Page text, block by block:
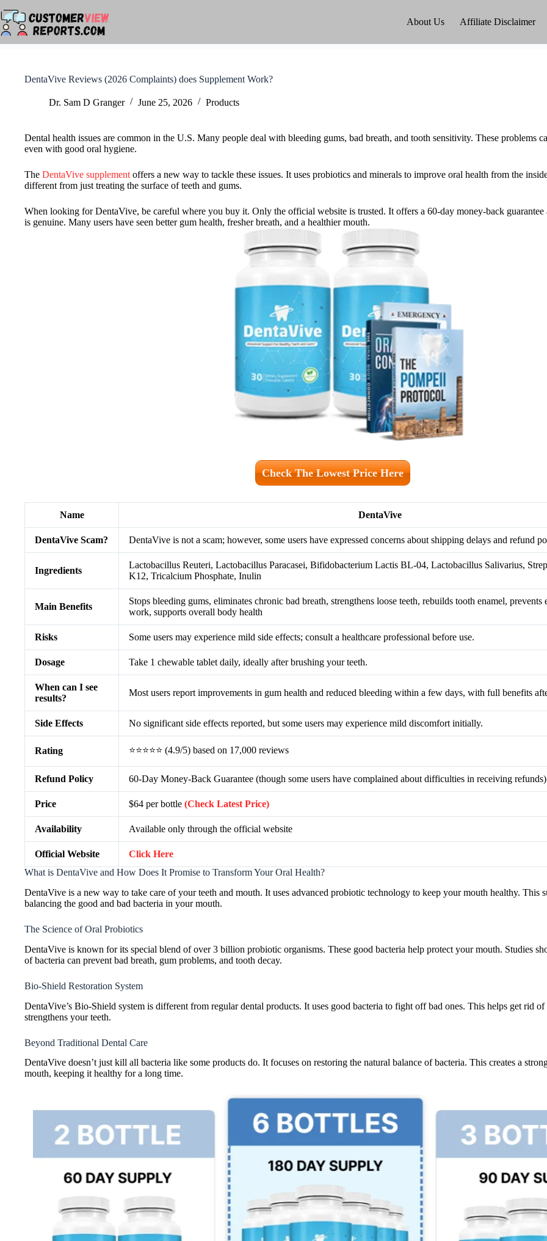
to
content
About Us Affiliate Disclaimer
DentaVive Reviews (2026 Complaints) does Supplement Work?
Dr. Sam D Granger June 25, 2026 Products
Dental health issues are common in the U.S. Many people deal with bleeding gums, bad breath, and tooth sensitivity. These problems
even with good oral hygiene.
The DentaVive supplement offers a new way to tackle these issues. It uses probiotics and minerals to improve oral health from the
different from just treating the surface of teeth and gums.
When looking for DentaVive, be careful where you buy it. Only the official website is trusted. It offers a 60-day money-back guarantee
is genuine. Many users have seen better gum health, fresher breath, and a healthier mouth.
Check The Lowest Price Here
Name DentaVive
DentaVive Scam? DentaVive is not a scam; however, some users have expressed concerns about shipping delays and refund
Ingredients
Lactobacillus Reuteri, Lactobacillus Paracasei, Bifidobacterium Lactis BL-04, Lactobacillus Salivarius,
K12, Tricalcium Phosphate, Inulin
Main Benefits
Stops bleeding gums, eliminates chronic bad breath, strengthens loose teeth, rebuilds tooth enamel, prevents
work, supports overall body health
Risks Some users may experience mild side effects; consult a healthcare professional before use.
Dosage Take 1 chewable tablet daily, ideally after brushing your teeth.
When can I see
results?
Most users report improvements in gum health and reduced bleeding within a few days, with full benefits
Side Effects No significant side effects reported, but some users may experience mild discomfort initially.
Rating ⭐⭐⭐⭐⭐ (4.9/5) based on 17,000 reviews
Refund Policy 60-Day Money-Back Guarantee (though some users have complained about difficulties in receiving refunds)
Price $64 per bottle (Check Latest Price)
Availability Available only through the official website
Official Website
Click Here
What is DentaVive and How Does It Promise to Transform Your Oral Health?
DentaVive is a new way to take care of your teeth and mouth. It uses advanced probiotic technology to keep your mouth healthy. This
balancing the good and bad bacteria in your mouth.
The Science of Oral Probiotics
DentaVive is known for its special blend of over 3 billion probiotic organisms. These good bacteria help protect your mouth. Studies
of bacteria can prevent bad breath, gum problems, and tooth decay.
Bio-Shield Restoration System
DentaVive’s Bio-Shield system is different from regular dental products. It uses good bacteria to fight off bad ones. This helps get rid of
strengthens your teeth.
Beyond Traditional Dental Care
DentaVive doesn’t just kill all bacteria like some products do. It focuses on restoring the natural balance of bacteria. This creates a
mouth, keeping it healthy for a long time.